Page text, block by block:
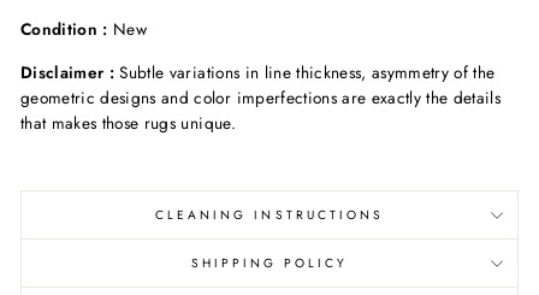
Condition : New
Disclaimer :Subtle variations in line thickness, asymmetry of the
geometric designs and color imperfections are exactly the details
that makes those rugs unique.
CLEANING INSTRUCTIONS
SHIPPING POLICY